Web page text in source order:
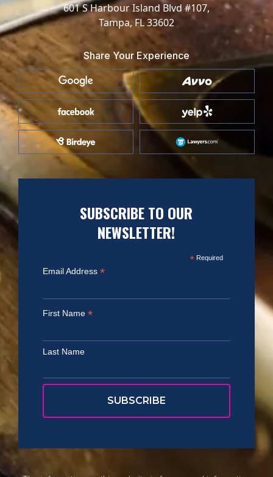
601 S Harbour Island Blvd #107,
Tampa, FL 33602
Share Your Experience
SUBSCRIBE TO OUR
NEWSLETTER!
*Required
Email Address *
First Name *
Last Name